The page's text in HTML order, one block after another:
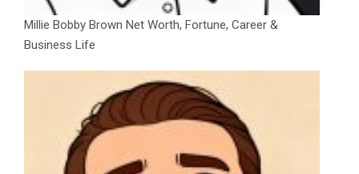
Millie Bobby Brown Net Worth, Fortune, Career &
Business Life